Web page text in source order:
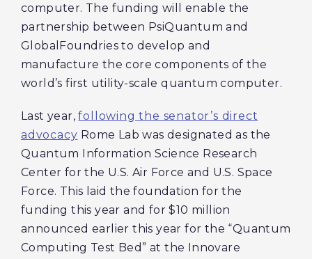
computer. The funding will enable the
partnership between PsiQuantum and
GlobalFoundries to develop and
manufacture the core components of the
world’s first utility-scale quantum computer.
Last year,following the senator’s direct
advocacy Rome Lab was designated as the
Quantum Information Science Research
Center for the U.S. Air Force and U.S. Space
Force. This laid the foundation for the
funding this year and for $10 million
announced earlier this year for the “Quantum
Computing Test Bed” at the Innovare